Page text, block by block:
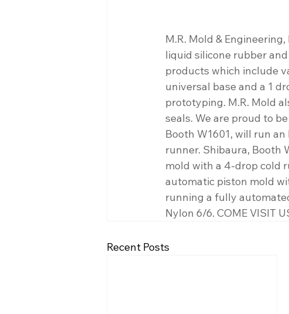
M.R. Mold &
liquid silicone rubber
products which include
universal base and a 1
prototyping. M.R. Mold
seals. We are proud to
Booth W1601, will run
runner. Shibaura,
mold with a 4-drop cold
automatic piston mold
running a fully
Nylon 6/6. COME VISIT
Recent Posts